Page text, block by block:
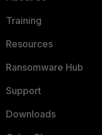
Training
Resources
Ransomware Hub
Support
Downloads